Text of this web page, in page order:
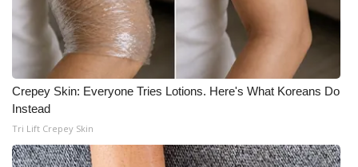
Find A Job
CHANNELS
WCBI Channel Updates
CBSN Livefeed
Crepey Skin: Everyone Tries Lotions. Here's What Koreans Do
Instead
Tri Lift Crepey Skin